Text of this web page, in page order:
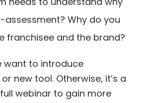
Why do you
franchisee and the brand?
want to introduce
new tool. Otherwise, it’s a
webinar to gain more